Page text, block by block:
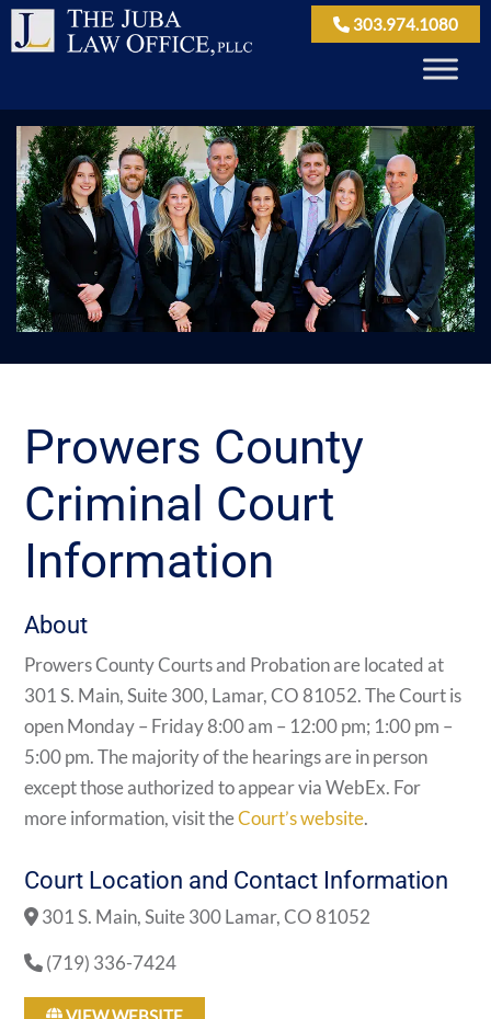
303.974.1080
Prowers County
Criminal Court
Information
About
Prowers County Courts and Probation are located at
301 S. Main, Suite 300, Lamar, CO 81052. The Court is
open Monday – Friday 8:00 am – 12:00 pm; 1:00 pm –
5:00 pm. The majority of the hearings are in person
except those authorized to appear via WebEx. For
more information, visit theCourt’s website.
Court Location and Contact Information
301 S. Main, Suite 300 Lamar, CO 81052
(719) 336-7424